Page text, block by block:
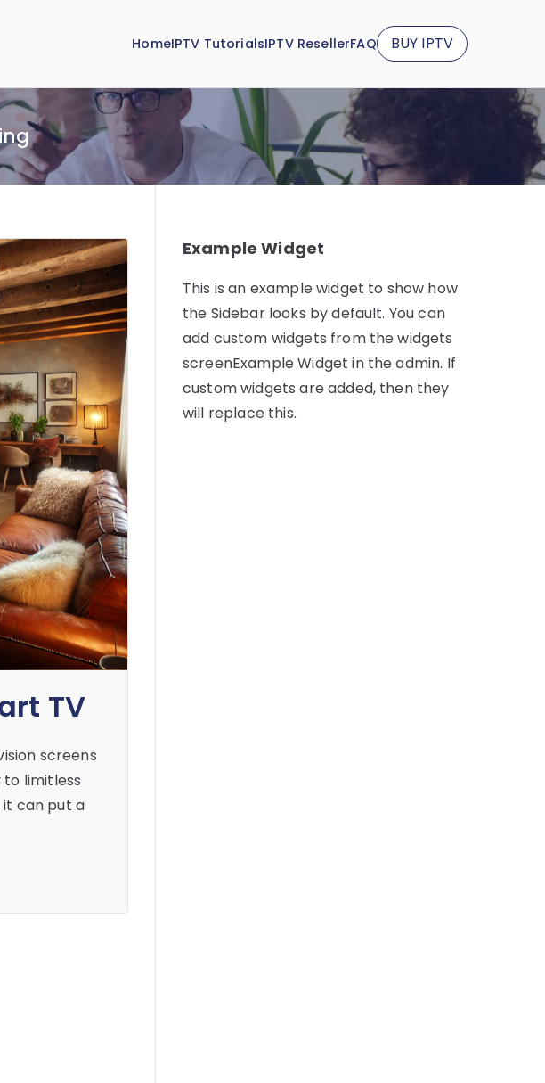
HomeIPTV TutorialsIPTV ResellerFAQ BUY IPTV
TV
screens
to limitless
it can put a
Example Widget
This is an example widget to show how
the Sidebar looks by default. You can
add custom widgets from the widgets
screenExample Widget in the admin. If
custom widgets are added, then they
will replace this.